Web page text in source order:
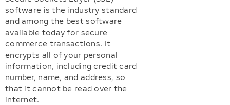
software is the industry standard
and among the best software
available today for secure
commerce transactions. It
encrypts all of your personal
information, including credit card
number, name, and address, so
that it cannot be read over the
internet.